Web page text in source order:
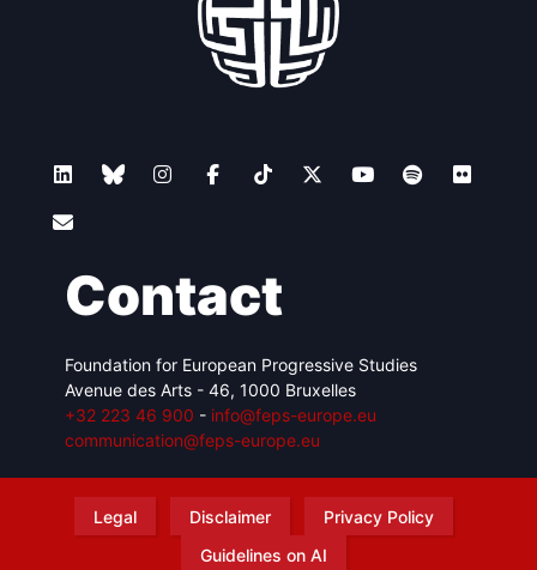
Contact
Foundation for European Progressive Studies
Avenue des Arts - 46, 1000 Bruxelles
+32 223 46 900 - info@feps-europe.eu
communication@feps-europe.eu
Legal Disclaimer
Privacy Policy
Guidelines on AI